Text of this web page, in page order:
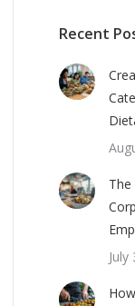
Recent